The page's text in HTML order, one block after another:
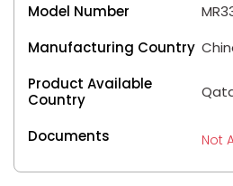
Model Number
Manufacturing Country
Product Available
Country
Documents Not